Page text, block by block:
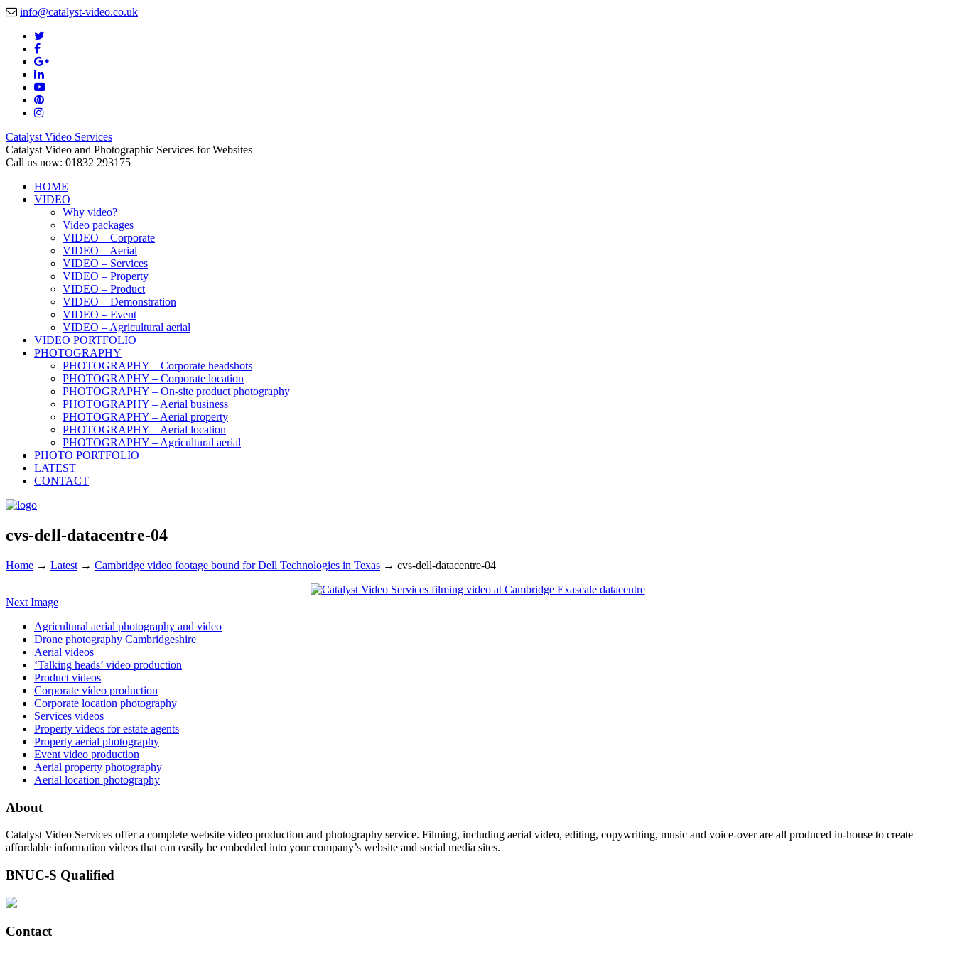
info@catalyst-video.co.uk
Catalyst Video Services
Catalyst Video and Photographic Services for Websites
Call us now: 01832 293175
HOME
VIDEO
Why video?
Video packages
VIDEO – Corporate
VIDEO – Aerial
VIDEO – Services
VIDEO – Property
VIDEO – Product
VIDEO – Demonstration
VIDEO – Event
VIDEO – Agricultural aerial
VIDEO PORTFOLIO
PHOTOGRAPHY
PHOTOGRAPHY – Corporate headshots
PHOTOGRAPHY – Corporate location
PHOTOGRAPHY – On-site product photography
PHOTOGRAPHY – Aerial business
PHOTOGRAPHY – Aerial property
PHOTOGRAPHY – Aerial location
PHOTOGRAPHY – Agricultural aerial
PHOTO PORTFOLIO
LATEST
CONTACT
cvs-dell-datacentre-04
Home → Latest → Cambridge video footage bound for Dell Technologies in Texas → cvs-dell-datacentre-04
Next Image
Agricultural aerial photography and video
Drone photography Cambridgeshire
Aerial videos
‘Talking heads’ video production
Product videos
Corporate video production
Corporate location photography
Services videos
Property videos for estate agents
Property aerial photography
Event video production
Aerial property photography
Aerial location photography
About
Catalyst Video Services offer a complete website video production and photography service. Filming, including aerial video, editing, copywriting, music and voice-over are all produced in-house to create
affordable information videos that can easily be embedded into your company’s website and social media sites.
BNUC-S Qualified
Contact